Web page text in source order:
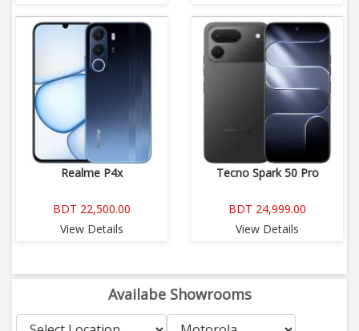
Realme P4x
BDT 22,500.00
View Details
Tecno Spark 50 Pro
BDT 24,999.00
View Details
Availabe Showrooms